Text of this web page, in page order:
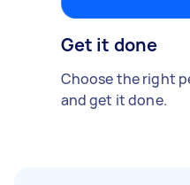
Get it done
Choose the right
and get it done.